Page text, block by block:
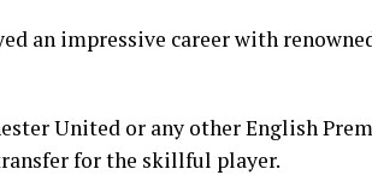
an impressive career with
United or any other English
for the skillful player.